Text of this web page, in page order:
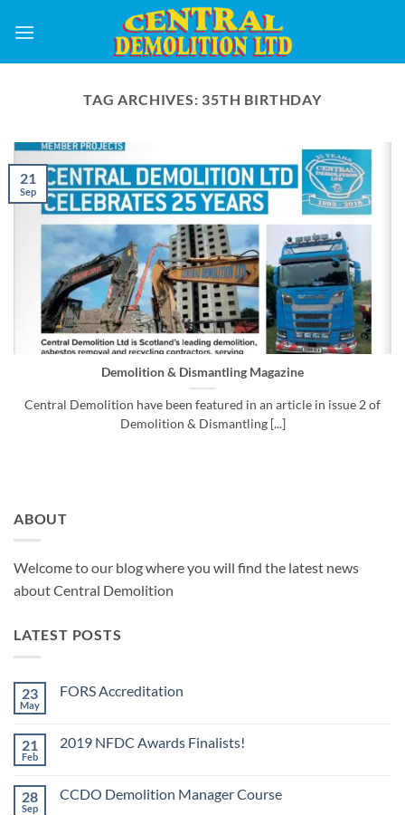
TAG ARCHIVES: 35TH BIRTHDAY
Demolition & Dismantling Magazine
Central Demolition have been featured in an article in issue 2 of
Demolition & Dismantling [...]
21
Sep
ABOUT
Welcome to our blog where you will find the latest news
about Central Demolition
LATEST POSTS
23
May
FORS Accreditation
FORS
21
Feb
2019 NFDC Awards Finalists!
2019
28
Sep
CCDO Demolition Manager Course